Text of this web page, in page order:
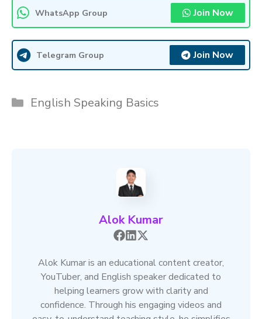
WhatsApp Group Join Now
Telegram Group Join Now
Categories
English Speaking Basics
Alok Kumar
Alok Kumar is an educational content creator,
YouTuber, and English speaker dedicated to
helping learners grow with clarity and
confidence. Through his engaging videos and